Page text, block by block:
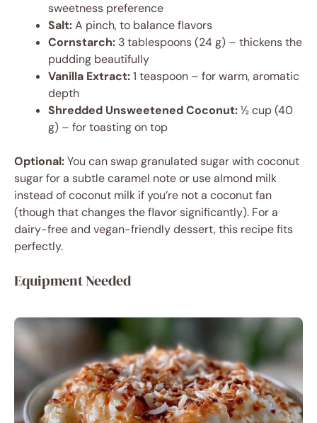
sweetness preference
Salt:A pinch, to balance flavors
Cornstarch: 3 tablespoons (24 g) – thickens the
pudding beautifully
Vanilla Extract:1 teaspoon – for warm, aromatic
depth
Shredded Unsweetened Coconut:½ cup (40
g) – for toasting on top
Optional:You can swap granulated sugar with coconut
sugar for a subtle caramel note or use almond milk
instead of coconut milk if you’re not a coconut fan
(though that changes the flavor significantly). For a
dairy-free and vegan-friendly dessert, this recipe fits
perfectly.
Equipment Needed